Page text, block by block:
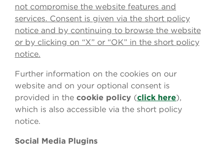
not compromise the website features and
services. Consent is given via the short policy
notice and by continuing to browse the website
or by clicking on “X” or “OK” in the short policy
notice.
Further information on the cookies on our
website and on your optional consent is
provided in the cookie policy (click here),
which is also accessible via the short policy
notice.
Social Media Plugins